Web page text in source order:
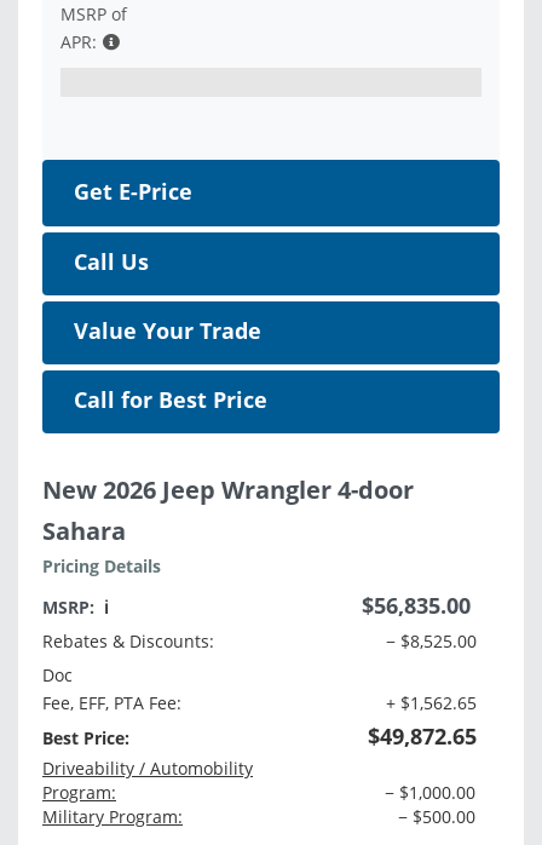
MSRP of
APR:
Get E-Price
Call Us
Value Your Trade
Call for Best Price
New 2026 Jeep Wrangler 4-door
Sahara
Pricing Details
MSRP: ℹ️ $56,835.00
Rebates & Discounts:
− $8,525.00
Doc
Fee, EFF, PTA Fee:
+ $1,562.65
Best Price:
$49,872.65
Driveability / Automobility
Program:
− $1,000.00
Military Program:
− $500.00